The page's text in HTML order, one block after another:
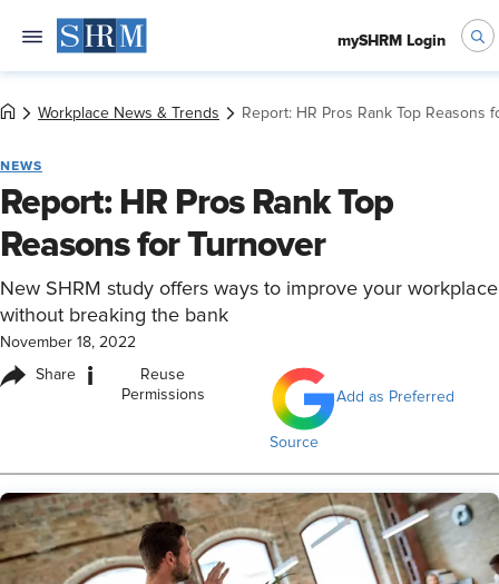
mySHRM Login
Workplace News & Trends Report: HR Pros Rank Top Reasons
NEWS
Report: HR Pros Rank Top
Reasons for Turnover
New SHRM study offers ways to improve your workplace
without breaking the bank
November 18, 2022
Share i
Reuse
Permissions
Add as Preferred
Source